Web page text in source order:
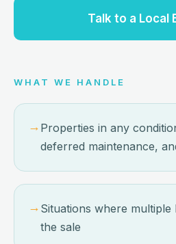
Talk to a Local
WHAT WE HANDLE
→ Properties in any
deferred maintenance,
→ Situations where multiple
the sale